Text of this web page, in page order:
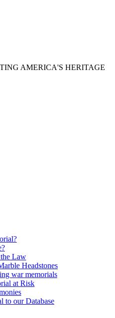
AMERICA'S HERITAGE
Law
Headstones
war memorials
at Risk
to our Database